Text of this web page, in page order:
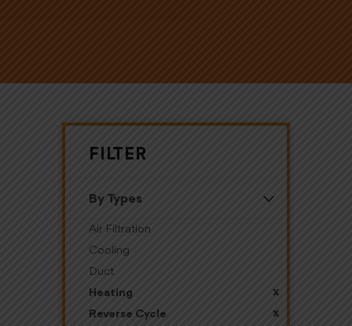
FILTER
By Types
Air Filtration
Cooling
Duct
Heating
x
Reverse Cycle x